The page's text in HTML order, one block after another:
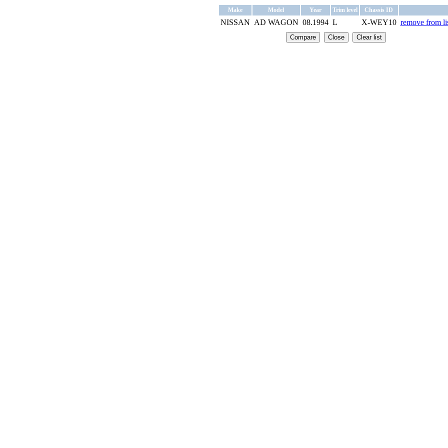
Make Model Year Trim level Chassis ID
NISSAN AD WAGON 08.1994 L X-WEY10 remove from